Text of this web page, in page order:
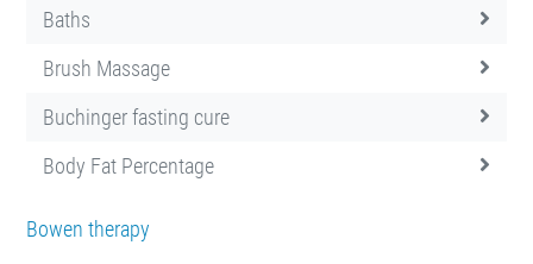
Baths
Brush Massage
Buchinger fasting cure
Body Fat Percentage
Bowen therapy